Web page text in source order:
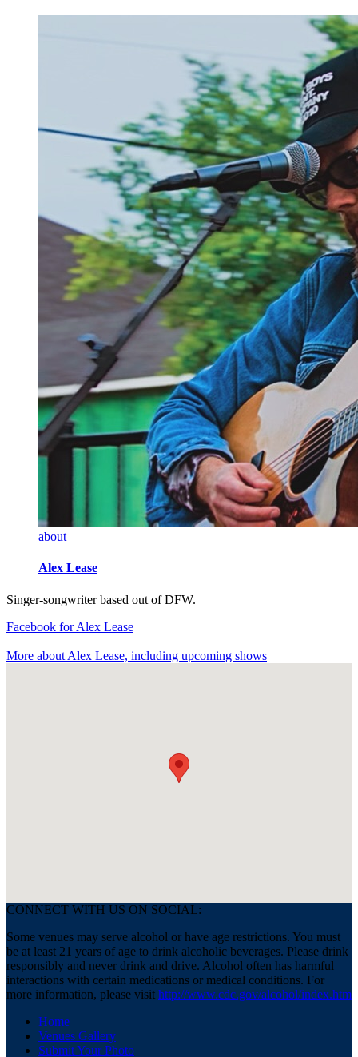
about
Alex Lease
Singer-songwriter based out of DFW.
Facebook for Alex Lease
More about Alex Lease, including upcoming shows
CONNECT WITH US ON SOCIAL:
Some venues may serve alcohol or have age restrictions. You must
be at least 21 years of age to drink alcoholic beverages. Please drink
responsibly and never drink and drive. Alcohol often has harmful
interactions with certain medications or medical conditions. For
more information, please visit http://www.cdc.gov/alcohol/index.htm
Home
Venues Gallery
Submit Your Photo